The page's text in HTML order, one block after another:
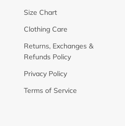
Size Chart
Clothing Care
Returns, Exchanges &
Refunds Policy
Privacy Policy
Terms of Service